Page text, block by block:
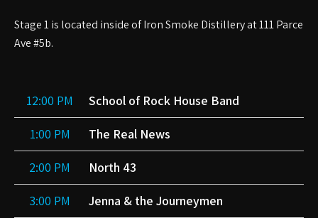
Stage 1 is located inside of Iron Smoke Distillery at 111 Parce
Ave #5b.
12:00 PM School of Rock House Band
1:00 PM The Real News
2:00 PM North 43
3:00 PM Jenna & the Journeymen